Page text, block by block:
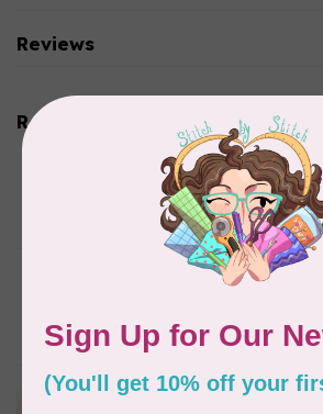
Reviews
Related products
SteamWorks Pro Garment
Steamer, Black
In stock
APPLES & BEAVERS